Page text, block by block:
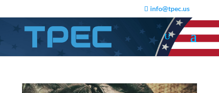
info@tpec.us